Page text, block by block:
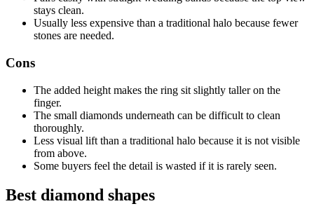
stays clean.
Usually less expensive than a traditional halo because fewer
stones are needed.
Cons
The added height makes the ring sit slightly taller on the
finger.
The small diamonds underneath can be difficult to clean
thoroughly.
Less visual lift than a traditional halo because it is not visible
from above.
Some buyers feel the detail is wasted if it is rarely seen.
Best diamond shapes